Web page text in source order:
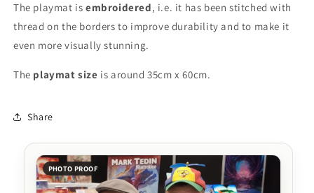
The playmat is embroidered, i.e. it has been stitched with
thread on the borders to improve durability and to make it
even more visually stunning.
The playmatsize is around 35cm x 60cm.
Share
PHOTO PROOF